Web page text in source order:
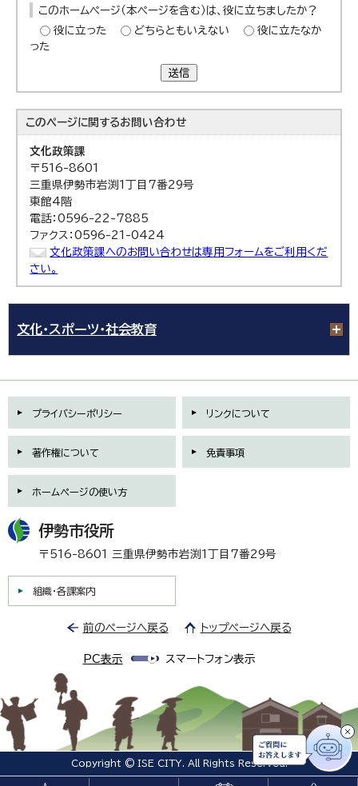
このホームページ（本ページを含む）は、役に立ちましたか？
役に立った
どちらともいえない
役に立たなか
った
送信
このページに関するお問い合わせ
文化政策課
〒516-8601
三重県伊勢市岩渕1丁目7番29号
東館4階
電話：0596-22-7885
ファクス：0596-21-0424
文化政策課へのお問い合わせは専用フォームをご利用くだ
さい。
文化・スポーツ・社会教育
プライバシーポリシー リンクについて
著作権について 免責事項
ホームページの使い方
伊勢市役所
〒516-8601 三重県伊勢市岩渕1丁目7番29号
組織・各課案内
前のページへ戻る トップページへ戻る
PC表示 スマートフォン表示
Copyright © ISE CITY. All Rights Reserved.